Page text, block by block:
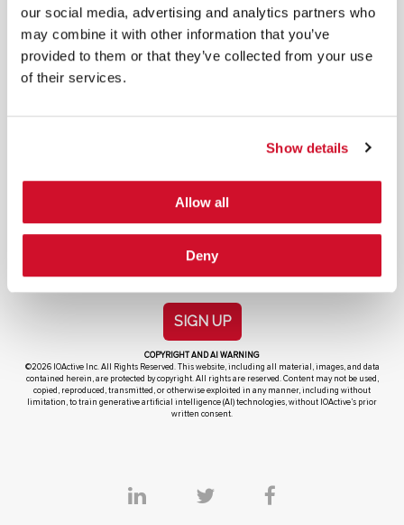
our social media, advertising and analytics partners who
may combine it with other information that you’ve
provided to them or that they’ve collected from your use
of their services.
Show details
Allow all
Deny
NEWSLETTER SIGN UP
By submitting your email in this form, you consent to receive IOActive's
SIGN UP
COPYRIGHT AND AI WARNING
©2026 IOActive Inc. All Rights Reserved. This website, including all material, images, and data
contained herein, are protected by copyright. All rights are reserved. Content may not be used,
copied, reproduced, transmitted, or otherwise exploited in any manner, including without
limitation, to train generative artificial intelligence (AI) technologies, without IOActive’s prior
written consent.